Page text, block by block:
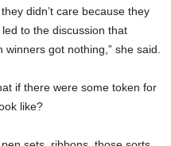
didn’t care because they
to the discussion that
got nothing,” she said.
if there were some token for
like?